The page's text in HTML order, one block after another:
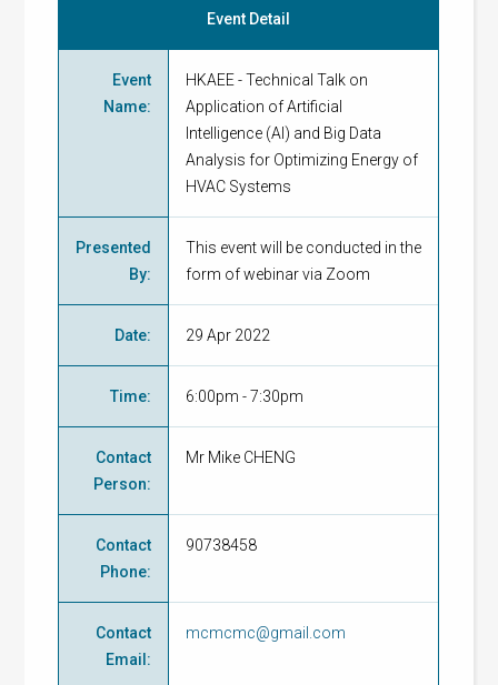
Event Detail
Event
Name:
HKAEE - Technical Talk on
Application of Artificial
Intelligence (AI) and Big Data
Analysis for Optimizing Energy of
HVAC Systems
Presented
By:
This event will be conducted in the
form of webinar via Zoom
Date: 29 Apr 2022
Time: 6:00pm - 7:30pm
Contact
Person:
Mr Mike CHENG
Contact
Phone:
90738458
Contact
Email :
mcmcmc@gmail.com